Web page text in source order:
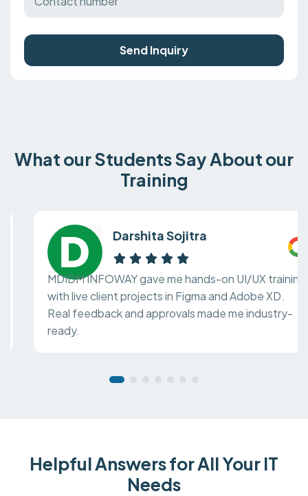
Send Inquiry
What our Students Say About our
Training
Darshita Sojitra
MDIDM INFOWAY gave me hands-on UI/UX training
with live client projects in Figma and Adobe XD.
Real feedback and approvals made me industry-
ready.
Helpful Answers for All Your IT
Needs